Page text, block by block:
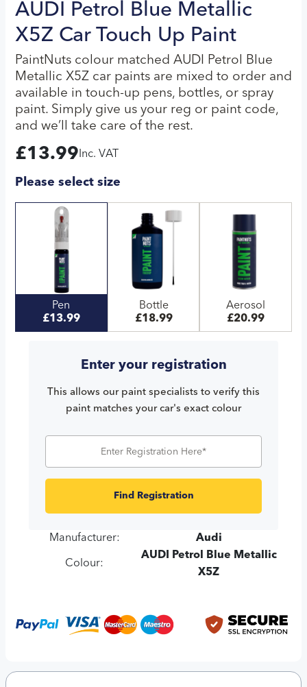
AUDI Petrol Blue Metallic
X5Z Car Touch Up Paint
PaintNuts colour matched AUDI Petrol Blue
Metallic X5Z car paints are mixed to order and
available in touch-up pens, bottles, or spray
paint. Simply give us your reg or paint code,
and we’ll take care of the rest.
£13.99 Inc. VAT
Please select size
Pen
£13.99
Bottle
£18.99
Aerosol
£20.99
Enter your registration
This allows our paint specialists to verify this
paint matches your car's exact colour
Find Registration
Manufacturer: Audi
Colour:
AUDI Petrol Blue Metallic
X5Z